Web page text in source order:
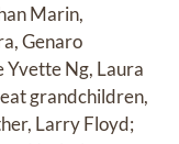
Marin,
Genaro
Yvette Ng, Laura
grandchildren,
Larry Floyd;